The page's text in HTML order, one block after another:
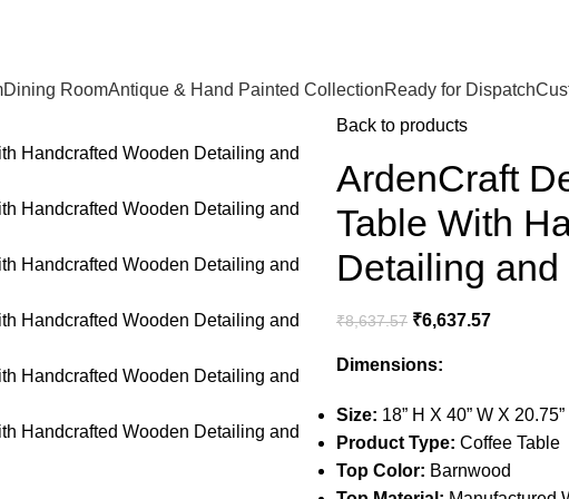
Dining RoomAntique & Hand Painted CollectionReady for Dispatch
Back to products
ArdenCraft
Table With
Detailing
₹8,637.57 ₹6,637.57
Dimensions:
Size: 18” H X 40” W X 20.75”
Product Type: Coffee Table
Top Color: Barnwood